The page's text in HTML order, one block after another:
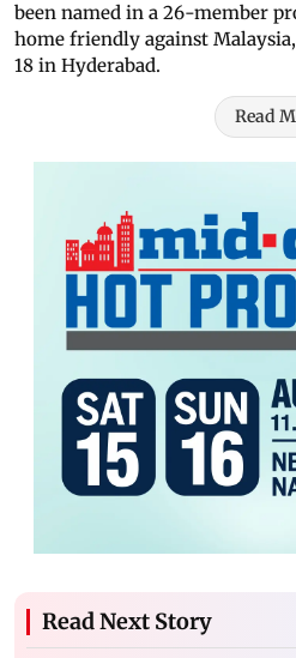
been named in a 26-member
home friendly against
18 in Hyderabad.
Read
Read Next Story